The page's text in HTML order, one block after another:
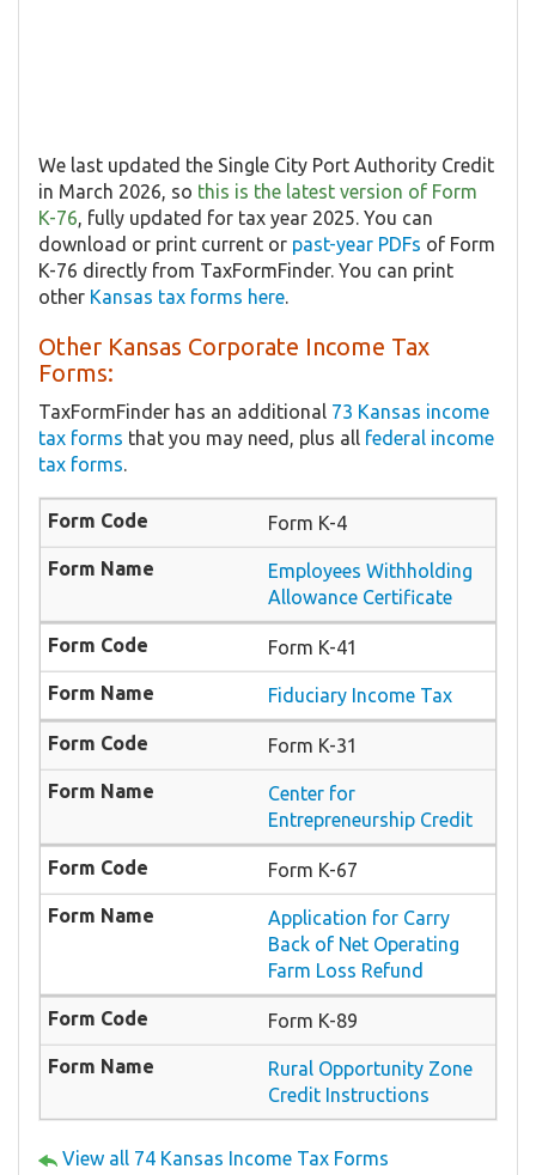
We last updated the Single City Port Authority Credit
in March 2026, so this is the latest version of Form
K-76, fully updated for tax year 2025. You can
download or print current or past-year PDFs of Form
K-76 directly from TaxFormFinder. You can print
other Kansas tax forms here.
Other Kansas Corporate Income Tax
Forms:
TaxFormFinder has an additional 73 Kansas income
tax forms that you may need, plus all federal income
tax forms.
Form K-4
Employees Withholding
Allowance Certificate
Form K-41
Fiduciary Income Tax
Form K-31
Center for
Entrepreneurship Credit
Form K-67
Application for Carry
Back of Net Operating
Farm Loss Refund
Form K-89
Rural Opportunity Zone
Credit Instructions
View all 74 Kansas Income Tax Forms